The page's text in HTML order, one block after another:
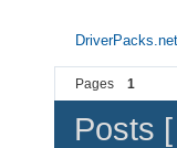
Pages 1
Posts